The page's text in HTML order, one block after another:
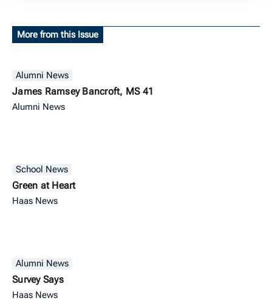
More from this Issue
Alumni News
James Ramsey Bancroft, MS 41
Alumni News
School News
Green at Heart
Haas News
Alumni News
Survey Says
Haas News